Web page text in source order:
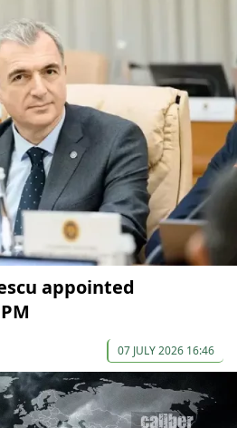
appointed
07 JULY 2026 16:46